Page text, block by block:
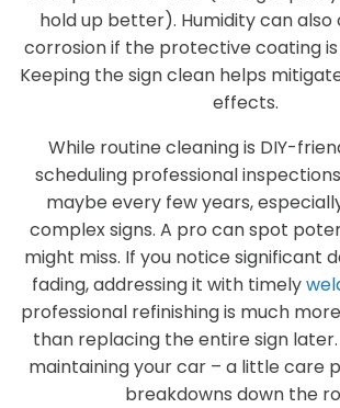
hold up better). Humidity can
corrosion if the protective coating
Keeping the sign clean helps
effects.
While routine cleaning is DIY-
scheduling professional
maybe every few years,
complex signs. A pro can spot
might miss. If you notice significant
fading, addressing it with timely
professional refinishing is much
than replacing the entire sign
maintaining your car – a little care
breakdowns down the